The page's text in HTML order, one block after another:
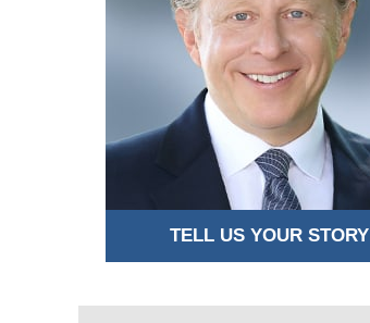
TELL US YOUR STORY